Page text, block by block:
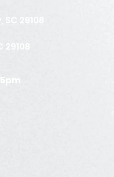
29108